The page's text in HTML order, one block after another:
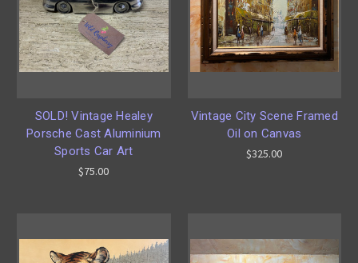
SOLD! Vintage Healey
Porsche Cast Aluminium
Sports Car Art
$75.00
Vintage City Scene Framed
Oil on Canvas
$325.00